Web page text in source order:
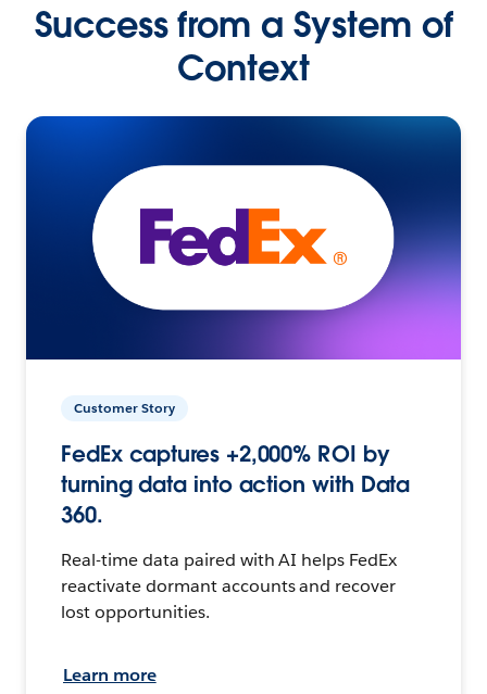
Success from a System of
Context
Customer Story
FedEx captures +2,000% ROI by
turning data into action with Data
360.
Real-time data paired with AI helps FedEx
reactivate dormant accounts and recover
lost opportunities.
Learn more